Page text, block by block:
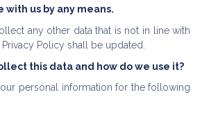
with us by any means.
any other data that is not in line with
Policy shall be updated.
this data and how do we use it?
personal information for the following